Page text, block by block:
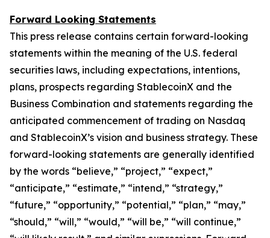
Forward Looking Statements
This press release contains certain forward-looking
statements within the meaning of the U.S. federal
securities laws, including expectations, intentions,
plans, prospects regarding StablecoinX and the
Business Combination and statements regarding the
anticipated commencement of trading on Nasdaq
and StablecoinX’s vision and business strategy. These
forward-looking statements are generally identified
by the words “believe,” “project,” “expect,”
“anticipate,” “estimate,” “intend,” “strategy,”
“future,” “opportunity,” “potential,” “plan,” “may,”
“should,” “will,” “would,” “will be,” “will continue,”